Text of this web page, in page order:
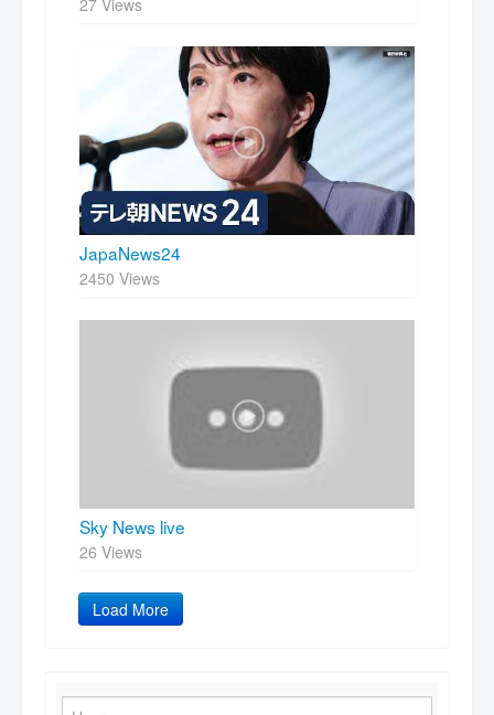
27 Views
JapaNews24
2450 Views
Sky News live
26 Views
Load More